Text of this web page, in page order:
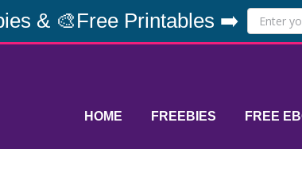
& 🎨Free Printables ➡️
HOME FREEBIES FREE